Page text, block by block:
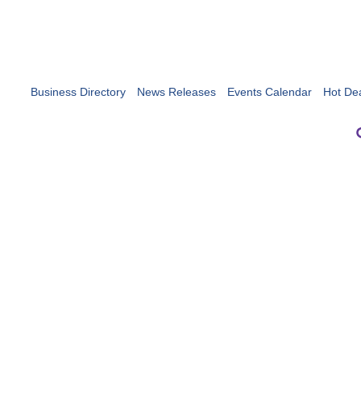
Business Directory News Releases Events Calendar Hot